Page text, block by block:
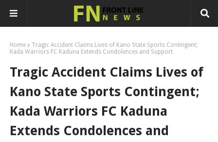
Home
Tragic Accident Claims Lives of Kano State Sports Contingent;
Kada Warriors FC Kaduna Extends Condolences and Support
Tragic Accident Claims Lives of
Kano State Sports Contingent;
Kada Warriors FC Kaduna
Extends Condolences and